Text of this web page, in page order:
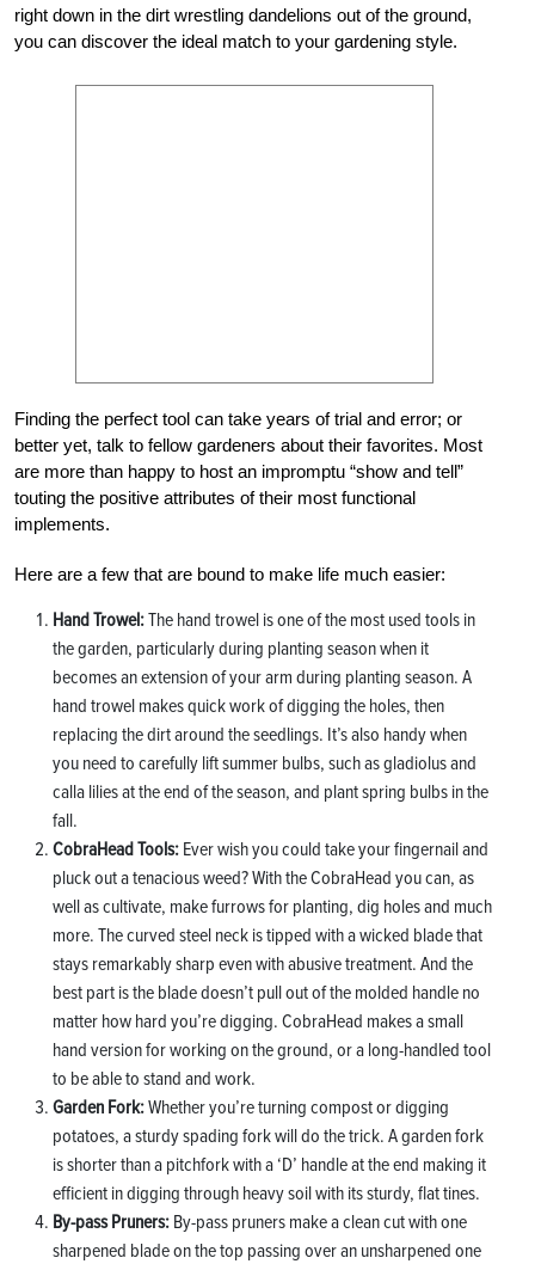
right down in the dirt wrestling dandelions out of the ground,
you can discover the ideal match to your gardening style.
Finding the perfect tool can take years of trial and error; or
better yet, talk to fellow gardeners about their favorites. Most
are more than happy to host an impromptu “show and tell”
touting the positive attributes of their most functional
implements.
Here are a few that are bound to make life much easier:
Hand Trowel:The hand trowel is one of the most used tools in
the garden, particularly during planting season when it
becomes an extension of your arm during planting season. A
hand trowel makes quick work of digging the holes, then
replacing the dirt around the seedlings. It’s also handy when
you need to carefully lift summer bulbs, such as gladiolus and
calla lilies at the end of the season, and plant spring bulbs in the
fall.
CobraHead Tools: Ever wish you could take your fingernail and
pluck out a tenacious weed? With the CobraHead you can, as
well as cultivate, make furrows for planting, dig holes and much
more. The curved steel neck is tipped with a wicked blade that
stays remarkably sharp even with abusive treatment. And the
best part is the blade doesn’t pull out of the molded handle no
matter how hard you’re digging. CobraHead makes a small
hand version for working on the ground, or a long-handled tool
to be able to stand and work.
Garden Fork:Whether you’re turning compost or digging
potatoes, a sturdy spading fork will do the trick. A garden fork
is shorter than a pitchfork with a ‘D’ handle at the end making it
efficient in digging through heavy soil with its sturdy, flat tines.
By-pass Pruners: By-pass pruners make a clean cut with one
sharpened blade on the top passing over an unsharpened one